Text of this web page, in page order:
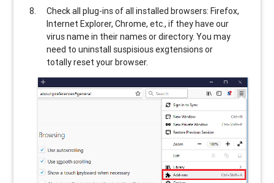
Check all plug-ins of all installed browsers: Firefox,
Internet Explorer, Chrome, etc., if they have our
virus name in their names or directory. You may
need to uninstall suspisious exgtensions or
totally reset your browser.